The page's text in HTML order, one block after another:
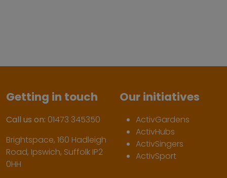
Getting in touch
Call us on: 01473 345350
Brightspace, 160 Hadleigh
Road, Ipswich, Suffolk IP2
0HH
Our initiatives
ActivGardens
ActivHubs
ActivSingers
ActivSport